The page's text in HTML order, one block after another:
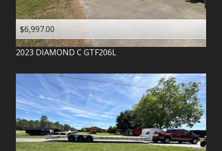
$6,997.00
2023 DIAMOND C GTF206L